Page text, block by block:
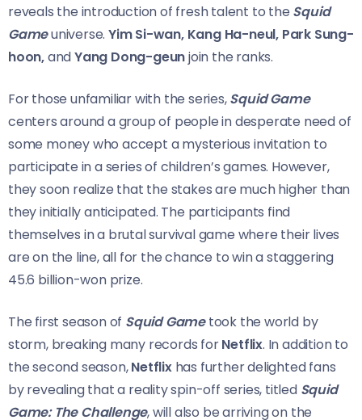
reveals the introduction of fresh talent to the Squid
Gameuniverse.Yim Si-wan, Kang Ha-neul, Park Sung-
hoon,andYang Dong-geunjoin the ranks.
For those unfamiliar with the series,Squid Game
centers around a group of people in desperate need of
some money who accept a mysterious invitation to
participate in a series of children’s games. However,
they soon realize that the stakes are much higher than
they initially anticipated. The participants find
themselves in a brutal survival game where their lives
are on the line, all for the chance to win a staggering
45.6 billion-won prize.
The first season of Squid Gametook the world by
storm, breaking many records forNetflix. In addition to
the second season,Netflixhas further delighted fans
by revealing that a reality spin-off series, titled Squid
Game: The Challenge, will also be arriving on the